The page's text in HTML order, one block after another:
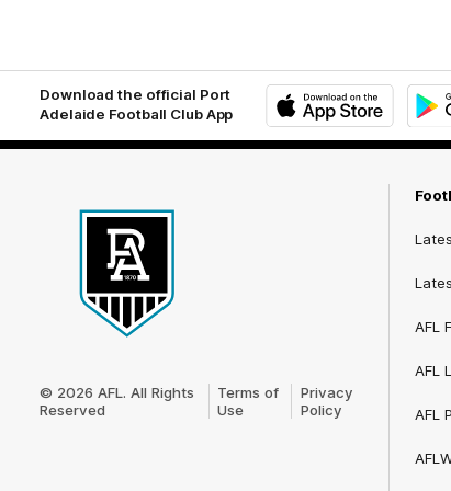
Download the official Port
Adelaide Football Club App
Play
Logo
© 2026 AFL. All Rights
Reserved
Terms of
Use
Privacy
Policy
AFL
AFL
AFL